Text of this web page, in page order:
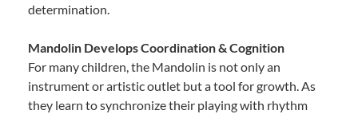
determination.
Mandolin Develops Coordination & Cognition
For many children, the Mandolin is not only an
instrument or artistic outlet but a tool for growth. As
they learn to synchronize their playing with rhythm